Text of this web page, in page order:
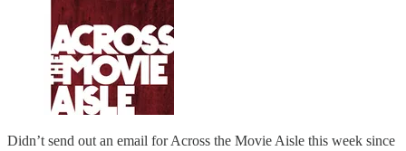
Didn’t send out an email for Across the Movie Aisle this week since